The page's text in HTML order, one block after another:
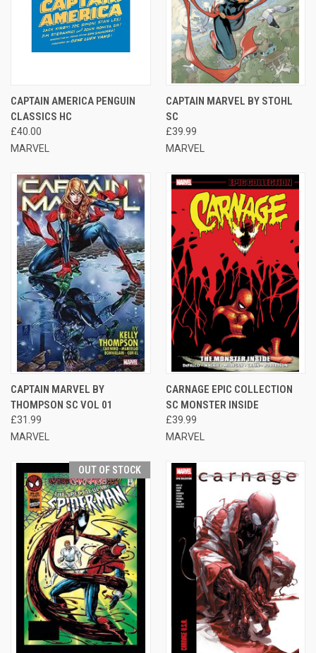
CAPTAIN AMERICA PENGUIN
CLASSICS HC
£40.00
MARVEL
CAPTAIN MARVEL BY STOHL
SC
£39.99
MARVEL
CAPTAIN MARVEL BY
THOMPSON SC VOL 01
£31.99
MARVEL
CARNAGE EPIC COLLECTION
SC MONSTER INSIDE
£39.99
MARVEL
OUT OF STOCK